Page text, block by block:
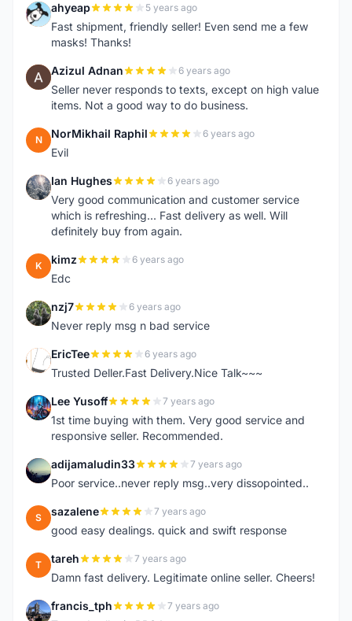
A ahyeap 5 years ago
Fast shipment, friendly seller! Even send me a few
masks! Thanks!
A Azizul Adnan 6 years ago
Seller never responds to texts, except on high value
items. Not a good way to do business.
N NorMikhail Raphil 6 years ago
Evil
I Ian Hughes 6 years ago
Very good communication and customer service
which is refreshing... Fast delivery as well. Will
definitely buy from again.
K kimz 6 years ago
Edc
N nzj7 6 years ago
Never reply msg n bad service
E EricTee 6 years ago
Trusted Deller.Fast Delivery.Nice Talk~~~
L Lee Yusoff 7 years ago
1st time buying with them. Very good service and
responsive seller. Recommended.
A adijamaludin33 7 years ago
Poor service..never reply msg..very dissopointed..
S sazalene 7 years ago
good easy dealings. quick and swift response
T tareh 7 years ago
Damn fast delivery. Legitimate online seller. Cheers!
F francis_tph 7 years ago